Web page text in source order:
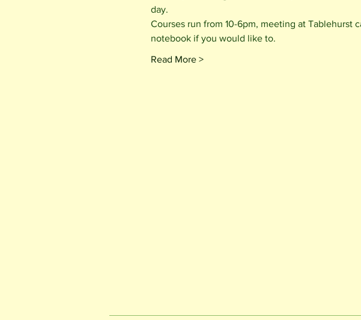
day.
Courses run from 10-6pm, meeting at Tablehurst
notebook if you would like to.
Read More >